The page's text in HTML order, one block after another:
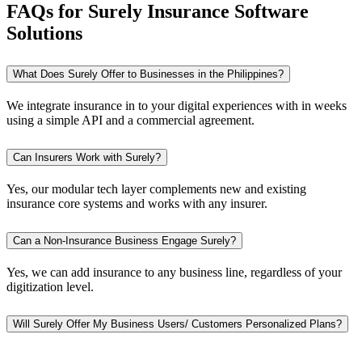
FAQs for Surely Insurance Software
Solutions
What Does Surely Offer to Businesses in the Philippines?
We integrate insurance in to your digital experiences with in weeks
using a simple API and a commercial agreement.
Can Insurers Work with Surely?
Yes, our modular tech layer complements new and existing
insurance core systems and works with any insurer.
Can a Non-Insurance Business Engage Surely?
Yes, we can add insurance to any business line, regardless of your
digitization level.
Will Surely Offer My Business Users/ Customers Personalized Plans?